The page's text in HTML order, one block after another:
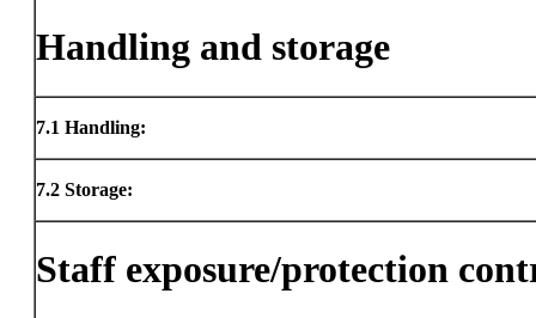
Handling and storage
7.1 Handling:
7.2 Storage:
Staff exposure/protection